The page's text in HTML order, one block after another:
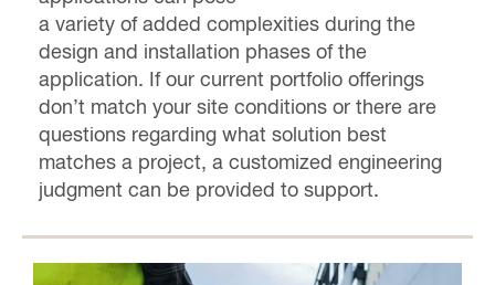
a variety of added complexities during the
design and installation phases of the
application. If our current portfolio offerings
don’t match your site conditions or there are
questions regarding what solution best
matches a project, a customized engineering
judgment can be provided to support.